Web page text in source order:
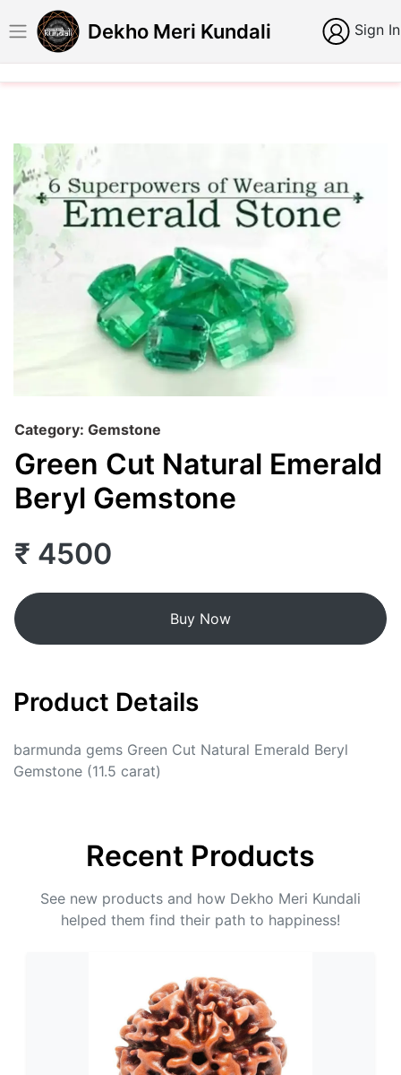
Dekho Meri Kundali Sign In
Category: Gemstone
Green Cut Natural Emerald
Beryl Gemstone
₹ 4500
Buy Now
Product Details
barmunda gems Green Cut Natural Emerald Beryl
Gemstone (11.5 carat)
Recent Products
See new products and how Dekho Meri Kundali
helped them find their path to happiness!